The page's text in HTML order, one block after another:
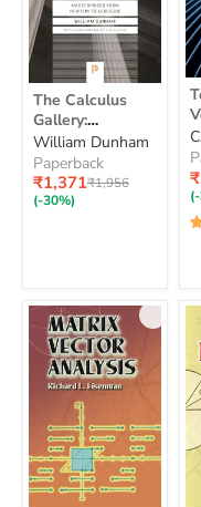
The
Calculus
Gallery:
Masterpieces
from
Newton
to
Lebesgue
The Calculus
Gallery:
Masterpieces
from Newton to
Lebesgue
William Dunham
Paperback
Current
price
₹1,371Original
₹1,956
(-30%)
to